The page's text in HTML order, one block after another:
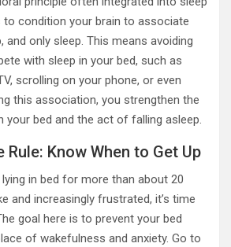
to condition your brain to associate
and only sleep. This means avoiding
with sleep in your bed, such as
scrolling on your phone, or even
this association, you strengthen the
your bed and the act of falling asleep.
Rule: Know When to Get Up
in bed for more than about 20
and increasingly frustrated, it’s time
goal here is to prevent your bed
of wakefulness and anxiety. Go to